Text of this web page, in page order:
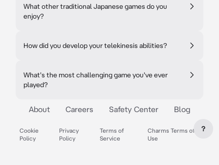
What other traditional Japanese games do you
enjoy?
How did you develop your telekinesis abilities?
What's the most challenging game you've ever
played?
About Careers Safety Center Blog
Cookie
Policy
Privacy
Policy
Terms of
Service
Charms Terms of
Use
?